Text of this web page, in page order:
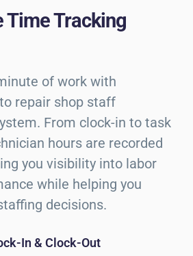
Time Tracking
of work with
repair shop staff
From clock-in to task
hours are recorded
you visibility into labor
while helping you
decisions.
In & Clock-Out